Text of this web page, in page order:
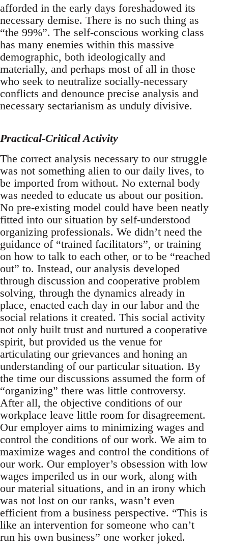
afforded in the early days foreshadowed its
necessary demise. There is no such thing as
“the 99%”. The self-conscious working class
has many enemies within this massive
demographic, both ideologically and
materially, and perhaps most of all in those
who seek to neutralize socially-necessary
conflicts and denounce precise analysis and
necessary sectarianism as unduly divisive.
Practical-Critical Activity
The correct analysis necessary to our struggle
was not something alien to our daily lives, to
be imported from without. No external body
was needed to educate us about our position.
No pre-existing model could have been neatly
fitted into our situation by self-understood
organizing professionals. We didn’t need the
guidance of “trained facilitators”, or training
on how to talk to each other, or to be “reached
out” to. Instead, our analysis developed
through discussion and cooperative problem
solving, through the dynamics already in
place, enacted each day in our labor and the
social relations it created. This social activity
not only built trust and nurtured a cooperative
spirit, but provided us the venue for
articulating our grievances and honing an
understanding of our particular situation. By
the time our discussions assumed the form of
“organizing” there was little controversy.
After all, the objective conditions of our
workplace leave little room for disagreement.
Our employer aims to minimizing wages and
control the conditions of our work. We aim to
maximize wages and control the conditions of
our work. Our employer’s obsession with low
wages imperiled us in our work, along with
our material situations, and in an irony which
was not lost on our ranks, wasn’t even
efficient from a business perspective. “This is
like an intervention for someone who can’t
run his own business” one worker joked.